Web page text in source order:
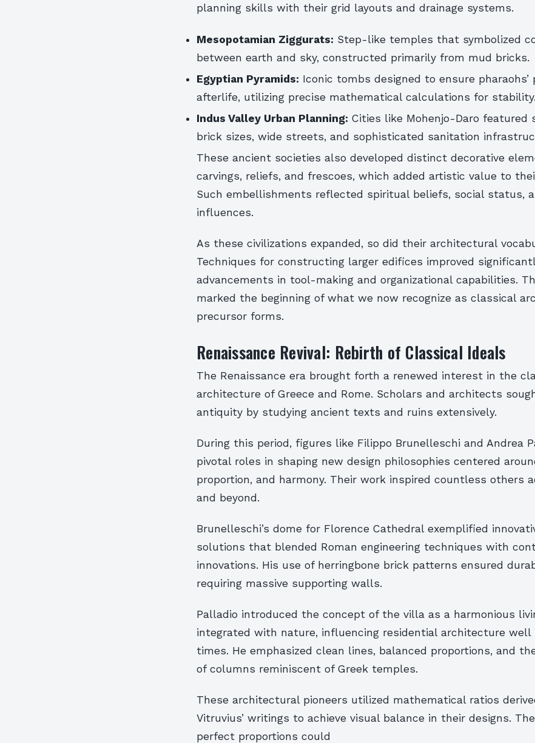
planning skills with their grid layouts and drainage systems.
Mesopotamian Ziggurats: Step-like temples that symbolized
between earth and sky, constructed primarily from mud bricks.
Egyptian Pyramids: Iconic tombs designed to ensure pharaohs’
afterlife, utilizing precise mathematical calculations for stability.
Indus Valley Urban Planning: Cities like Mohenjo-Daro featured
brick sizes, wide streets, and sophisticated sanitation
These ancient societies also developed distinct decorative
carvings, reliefs, and frescoes, which added artistic value to
Such embellishments reflected spiritual beliefs, social status,
influences.
As these civilizations expanded, so did their architectural
Techniques for constructing larger edifices improved
advancements in tool-making and organizational capabilities.
marked the beginning of what we now recognize as classical
precursor forms.
Renaissance Revival: Rebirth of Classical Ideals
The Renaissance era brought forth a renewed interest in the
architecture of Greece and Rome. Scholars and architects
antiquity by studying ancient texts and ruins extensively.
During this period, figures like Filippo Brunelleschi and Andrea
pivotal roles in shaping new design philosophies centered
proportion, and harmony. Their work inspired countless others
and beyond.
Brunelleschi’s dome for Florence Cathedral exemplified
solutions that blended Roman engineering techniques with
innovations. His use of herringbone brick patterns ensured
requiring massive supporting walls.
Palladio introduced the concept of the villa as a harmonious
integrated with nature, influencing residential architecture well
times. He emphasized clean lines, balanced proportions, and
of columns reminiscent of Greek temples.
These architectural pioneers utilized mathematical ratios
Vitruvius’ writings to achieve visual balance in their designs.
perfect proportions could